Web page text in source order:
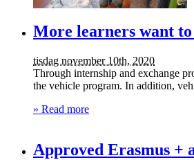
More learners want
tisdag november 10th, 2020
Through internship and exchange
the vehicle program. In addition,
» Read more
Approved Erasmus +